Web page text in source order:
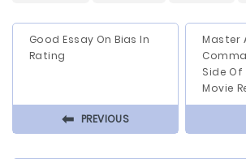
Good Essay On Bias In
Rating
⬅ PREVIOUS
Master
Side Of
Movie